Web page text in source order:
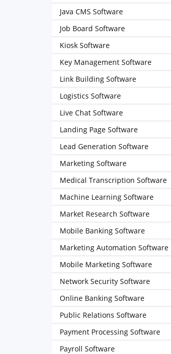
Java CMS Software
Job Board Software
Kiosk Software
Key Management Software
Link Building Software
Logistics Software
Live Chat Software
Landing Page Software
Lead Generation Software
Marketing Software
Medical Transcription Software
Machine Learning Software
Market Research Software
Mobile Banking Software
Marketing Automation Software
Mobile Marketing Software
Network Security Software
Online Banking Software
Public Relations Software
Payment Processing Software
Payroll Software